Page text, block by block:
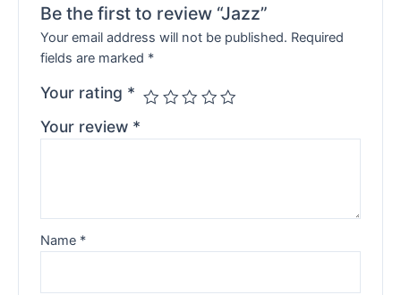
Be the first to review “Jazz”
Your email address will not be published. Required
fields are marked *
Your rating *
Your review *
Name *